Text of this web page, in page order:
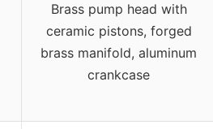
Brass pump head with
ceramic pistons, forged
brass manifold, aluminum
crankcase